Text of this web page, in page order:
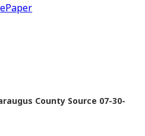
County Source 07-30-